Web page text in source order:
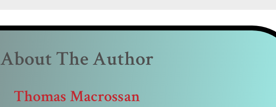
About The Author
Thomas Macrossan